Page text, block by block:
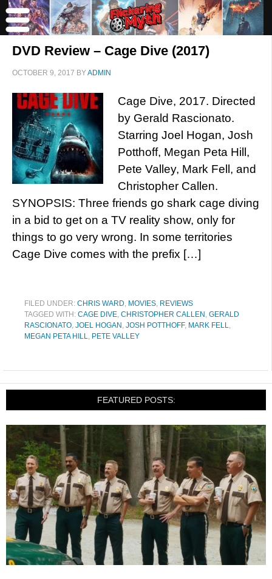
DVD Review – Cage Dive (2017)
OCTOBER 9, 2017 BYADMIN
Cage Dive, 2017. Directed
by Gerald Rascionato.
Starring Joel Hogan, Josh
Potthoff, Megan Peta Hill,
Pete Valley, Mark Fell, and
Christopher Callen.
SYNOPSIS: Three friends go shark cage diving
in a bid to get on a TV reality show, only for
things to go very wrong. In some territories
Cage Dive comes with the prefix […]
FILED UNDER: CHRIS WARD, MOVIES, REVIEWS
TAGGED WITH: CAGE DIVE, CHRISTOPHER CALLEN , GERALD
RASCIONATO, JOEL HOGAN , JOSH POTTHOFF, MARK FELL,
MEGAN PETA HILL, PETE VALLEY
FEATURED POSTS: